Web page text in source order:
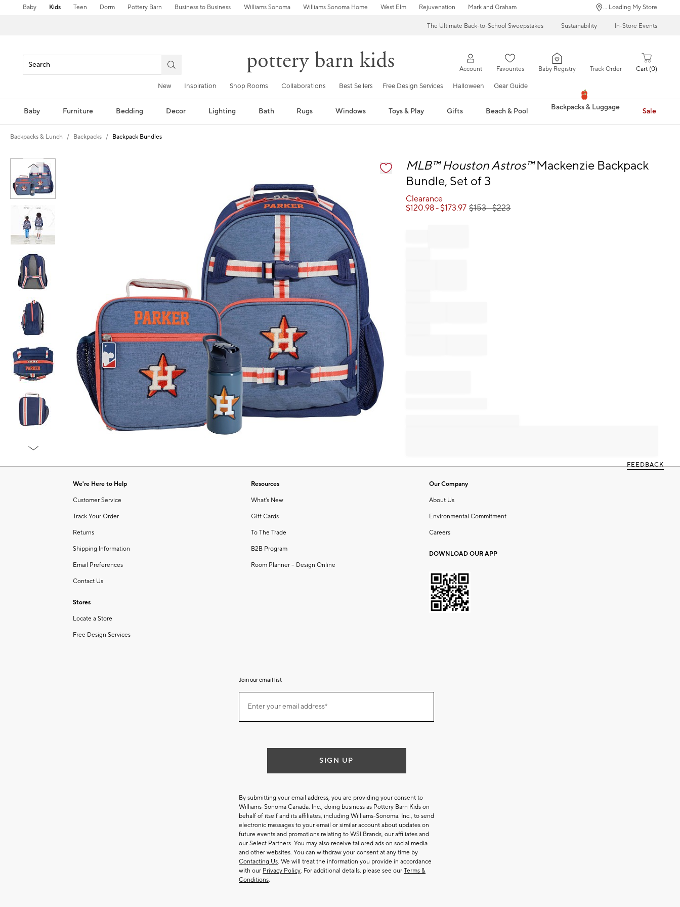
Baby Kids Teen Dorm Pottery Barn Business to Business Williams Sonoma Williams Sonoma Home West Elm Rejuvenation Mark and Graham ... Loading My Store
The Ultimate Back-to-School Sweepstakes Sustainability In-Store Events
Account Favourites Baby Registry Track Order Cart 0
New Inspiration Shop Rooms Collaborations Best Sellers Free Design Services Halloween Gear Guide
Baby Furniture Bedding Decor Lighting Bath Rugs Windows Toys & Play Gifts Beach & Pool Backpacks & Luggage Sale
Backpacks & Lunch Backpacks Backpack Bundles
1
MLB™ Houston Astros™Mackenzie Backpack
Bundle, Set of 3
Clearance
$120.98- $173.97 $153- $223
FEEDBACK
We're Here to Help
Customer Service
Track Your Order
Returns
Shipping Information
Email Preferences
Contact Us
Stores
Locate a Store
Free Design Services
Resources
What's New
Gift Cards
To The Trade
B2B Program
Room Planner – Design Online
Our Company
About Us
Environmental Commitment
Careers
DOWNLOAD OUR APP
Join our email list
ourEnter your email address*
(required)
SIGN UP
By submitting your email address, you are providing your consent to
Williams-Sonoma Canada. Inc., doing business as Pottery Barn Kids on
behalf of itself and its affiliates, including Williams-Sonoma. Inc., to send
electronic messages to your email or similar account about updates on
future events and promotions relating to WSI Brands, our affiliates and
our Select Partners. You may also receive tailored ads on social media
and other websites. You can withdraw your consent at any time by
Contacting Us. We will treat the information you provide in accordance
with our Privacy Policy. For additional details, please see our Terms &
Conditions.